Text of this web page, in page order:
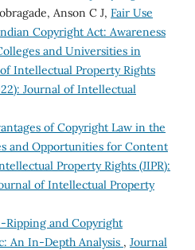
Anson C J, Fair Use
Copyright Act: Awareness
and Universities in
Intellectual Property Rights
Journal of Intellectual
of Copyright Law in the
and Opportunities for Content
Property Rights (JIPR):
of Intellectual Property
Ripping and Copyright
An In-Depth Analysis , Journal